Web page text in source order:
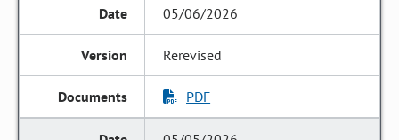
05/06/2026
Rerevised
PDF